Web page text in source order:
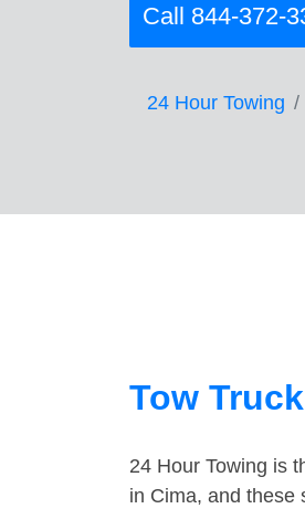
Call 844-372-
24 Hour Towing
Tow
24 Hour Towing is
in Cima, and these